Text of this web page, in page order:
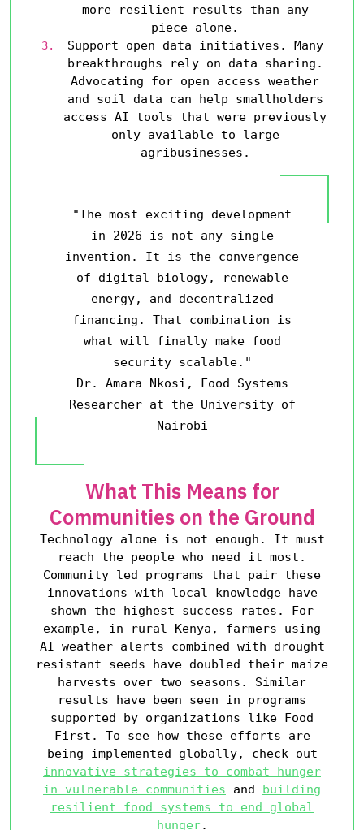
more resilient results than any
piece alone.
Support open data initiatives.
Many
breakthroughs rely on data sharing.
Advocating for open access weather
and soil data can help smallholders
access AI tools that were previously
only available to large
agribusinesses.
"The most exciting development
in 2026 is not any single
invention. It is the convergence
of digital biology, renewable
energy, and decentralized
financing. That combination is
what will finally make food
security scalable."
Dr. Amara Nkosi, Food Systems
Researcher at the University of
Nairobi
What This Means for
Communities on the Ground
Technology alone is not enough. It must
reach the people who need it most.
Community led programs that pair these
innovations with local knowledge have
shown the highest success rates. For
example, in rural Kenya, farmers using
AI weather alerts combined with drought
resistant seeds have doubled their maize
harvests over two seasons. Similar
results have been seen in programs
supported by organizations like Food
First. To see how these efforts are
being implemented globally, check out
innovative strategies to combat hunger
in vulnerable communities and building
resilient food systems to end global
hunger.